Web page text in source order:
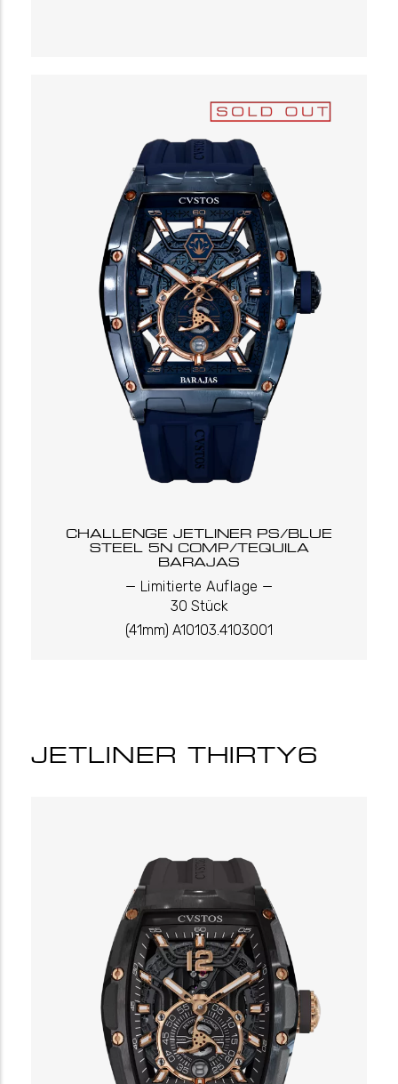
CHALLENGE JETLINER PS/BLUE
STEEL 5N COMP/TEQUILA
BARAJAS
_ Limitierte Auflage _
30 Stück
(41mm) A10103.4103001
JETLINER THIRTY6